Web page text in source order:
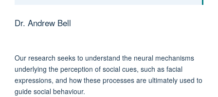
Dr. Andrew Bell
Our research seeks to understand the neural mechanisms
underlying the perception of social cues, such as facial
expressions, and how these processes are ultimately used to
guide social behaviour.